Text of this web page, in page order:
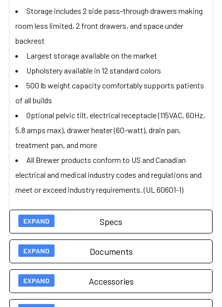
Storage includes 2 side pass-through drawers making
room less limited, 2 front drawers, and space under
backrest
Largest storage available on the market
Upholstery available in 12 standard colors
500 lb weight capacity comfortably supports patients
of all builds
Optional pelvic tilt, electrical receptacle (115VAC, 60Hz,
5.8 amps max), drawer heater (60-watt), drain pan,
treatment pan, and more
All Brewer products conform to US and Canadian
electrical and medical industry codes and regulations and
meet or exceed industry requirements. (UL 60601-1)
Specs
Technical Specs
Access Exam Table
Documents
User Guides
Accessories